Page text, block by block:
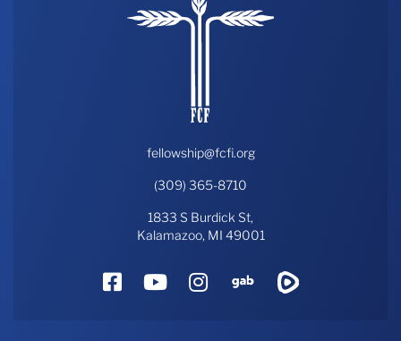
fellowship@fcfi.org
(309) 365-8710
1833 S Burdick St,
Kalamazoo, MI 49001
FacebookYouTube
Instagram
Gab